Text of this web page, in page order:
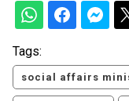
Tags:
social affairs